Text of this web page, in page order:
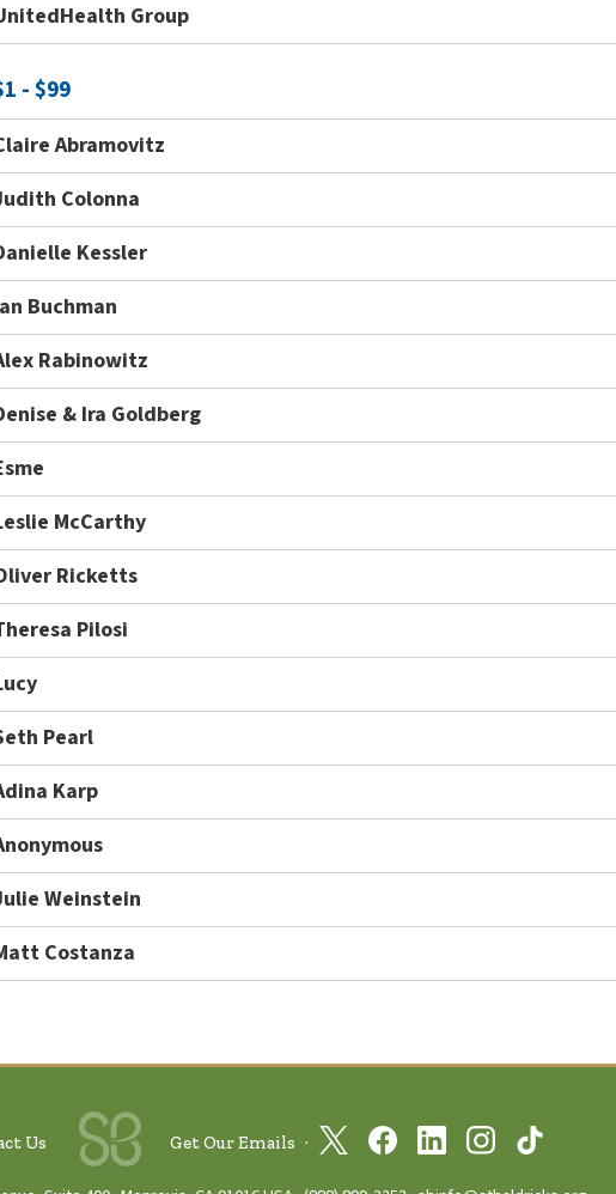
Group
- $99
Abramovitz
Colonna
Kessler
Buchman
Rabinowitz
& Ira Goldberg
McCarthy
Ricketts
Pilosi
Pearl
Karp
Weinstein
Costanza
Us Get Our Emails